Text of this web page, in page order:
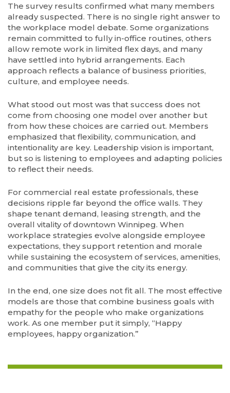
The survey results confirmed what many members
already suspected. There is no single right answer to
the workplace model debate. Some organizations
remain committed to fully in-office routines, others
allow remote work in limited flex days, and many
have settled into hybrid arrangements. Each
approach reflects a balance of business priorities,
culture, and employee needs.
What stood out most was that success does not
come from choosing one model over another but
from how these choices are carried out. Members
emphasized that flexibility, communication, and
intentionality are key. Leadership vision is important,
but so is listening to employees and adapting policies
to reflect their needs.
For commercial real estate professionals, these
decisions ripple far beyond the office walls. They
shape tenant demand, leasing strength, and the
overall vitality of downtown Winnipeg. When
workplace strategies evolve alongside employee
expectations, they support retention and morale
while sustaining the ecosystem of services, amenities,
and communities that give the city its energy.
In the end, one size does not fit all. The most effective
models are those that combine business goals with
empathy for the people who make organizations
work. As one member put it simply, “Happy
employees, happy organization.”